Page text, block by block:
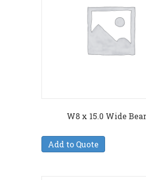
W8 x 15.0 Wide
Add to Quote